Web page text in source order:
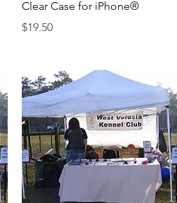
Quick View
Clear Case for iPhone®
Price
$19.50